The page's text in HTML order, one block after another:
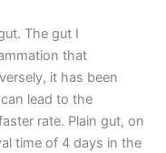
The gut I
that
it has been
lead to the
rate. Plain gut, on
time of 4 days in the